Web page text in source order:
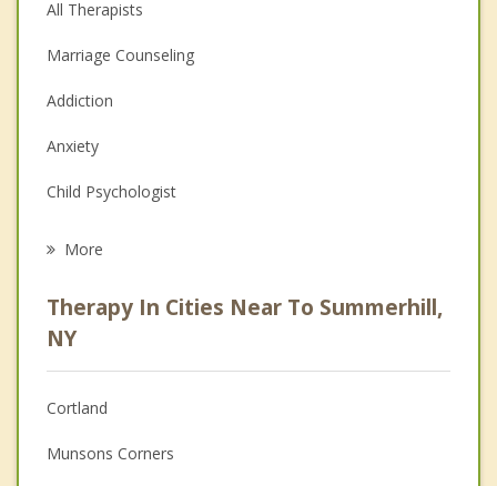
All Therapists
Marriage Counseling
Addiction
Anxiety
Child Psychologist
Psychologist
Anger Management
Christian Counseling
Couples Counseling
More
Therapy In Cities Near To Summerhill,
NY
Cortland
Munsons Corners